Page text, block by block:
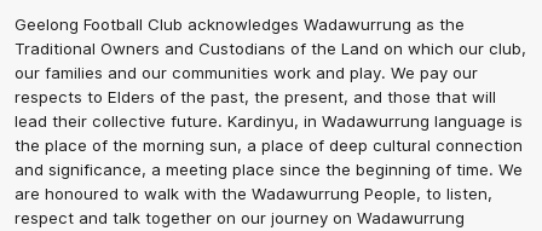
Geelong Football Club acknowledges Wadawurrung as the
Traditional Owners and Custodians of the Land on which our club,
our families and our communities work and play. We pay our
respects to Elders of the past, the present, and those that will
lead their collective future. Kardinyu, in Wadawurrung language is
the place of the morning sun, a place of deep cultural connection
and significance, a meeting place since the beginning of time. We
are honoured to walk with the Wadawurrung People, to listen,
respect and talk together on our journey on Wadawurrung